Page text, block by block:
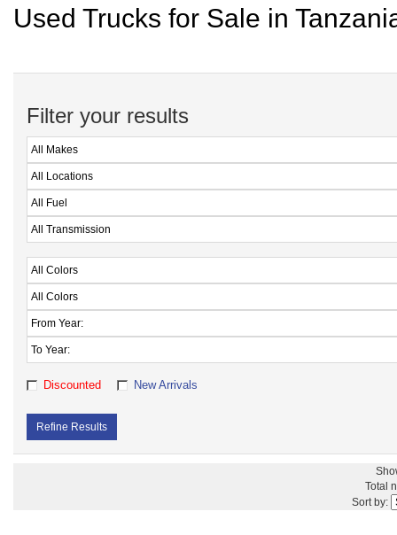
Used Trucks for Sale in
Filter your results
Discounted New Arrivals
Refine Results
Total
Sort by: